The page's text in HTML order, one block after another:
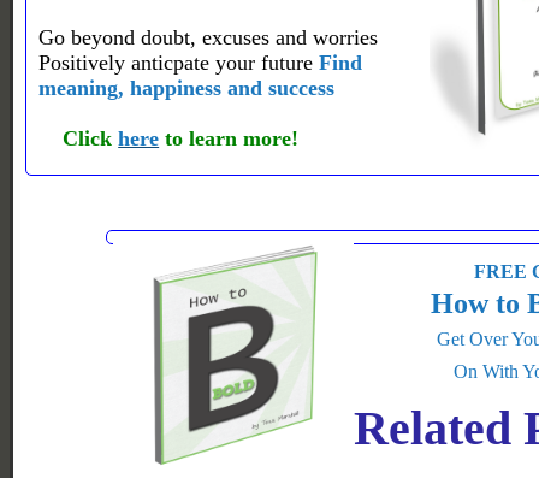
Go beyond doubt, excuses and worries
Positively anticpate your futureFind
meaning, happiness and success
Clickhere to learn more!
FREE
How to
Get Over
On With
Related